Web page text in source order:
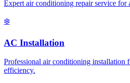
Expert air conditioning repair service for
❄️
AC Installation
Professional air conditioning installation
efficiency.